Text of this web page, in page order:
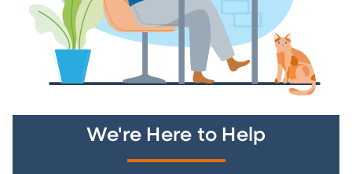
We're Here to Help